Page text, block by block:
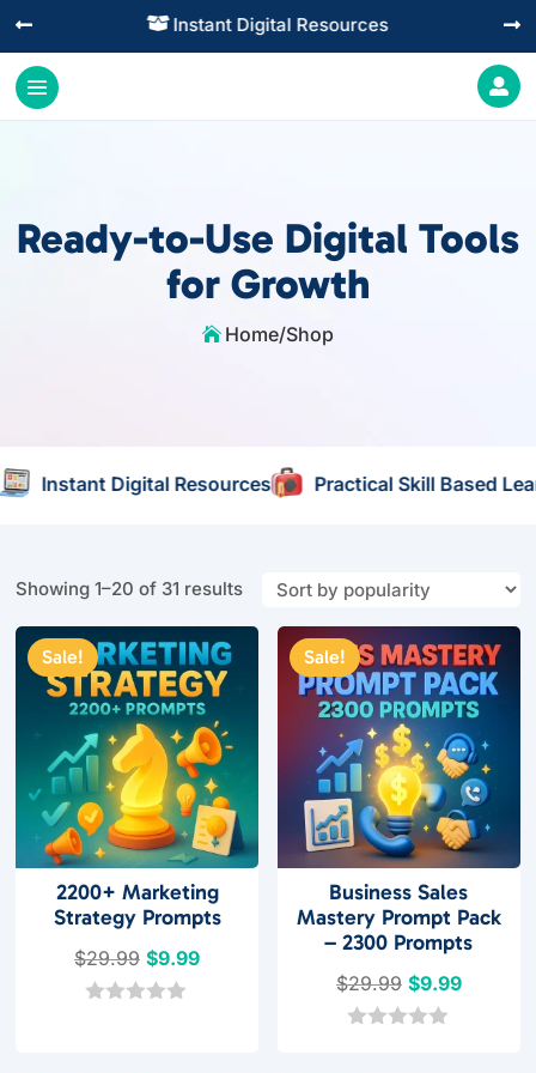
Practical Learning for Modern Business
 

Ready-to-Use Digital Tools
for Growth
 Home/Shop
Digital Resources Practical Skill Based Learning
Showing 1–20 of 31 resultsSorted
popularity
Sale!
2200+ Marketing
Strategy Prompts
$29.99 Original
price
$9.99Current
Sale!
Business Sales
Mastery Prompt Pack
– 2300 Prompts
$29.99 Original
price
$9.99Current